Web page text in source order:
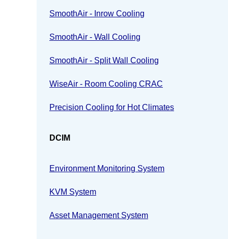
SmoothAir - Inrow Cooling
SmoothAir - Wall Cooling
SmoothAir - Split Wall Cooling
WiseAir - Room Cooling CRAC
Precision Cooling for Hot Climates
DCIM
Environment Monitoring System
KVM System
Asset Management System